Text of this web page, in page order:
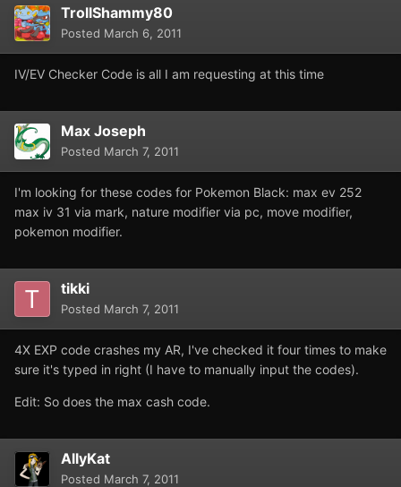
TrollShammy80
Posted March 6, 2011
IV/EV Checker Code is all I am requesting at this time
Max Joseph
Posted March 7, 2011
I'm looking for these codes for Pokemon Black: max ev 252
max iv 31 via mark, nature modifier via pc, move modifier,
pokemon modifier.
tikki
Posted March 7, 2011
4X EXP code crashes my AR, I've checked it four times to make
sure it's typed in right (I have to manually input the codes).
Edit: So does the max cash code.
AllyKat
Posted March 7, 2011